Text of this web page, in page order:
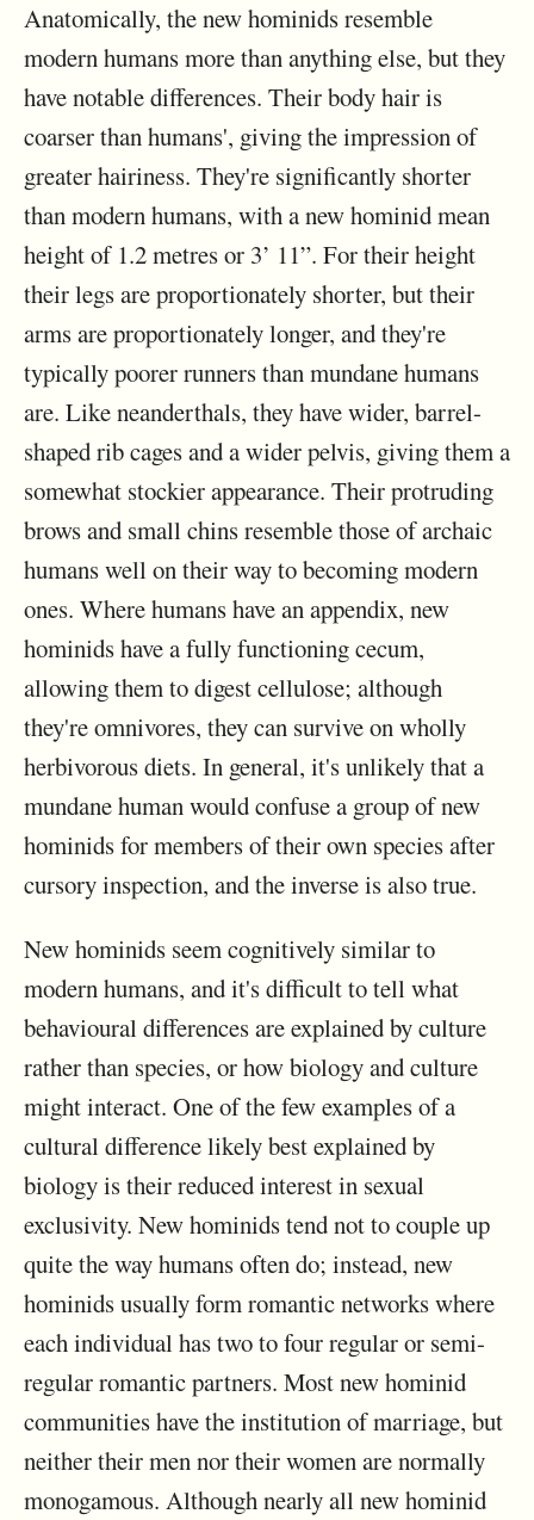
Anatomically, the new hominids resemble
modern humans more than anything else, but they
have notable differences. Their body hair is
coarser than humans', giving the impression of
greater hairiness. They're significantly shorter
than modern humans, with a new hominid mean
height of 1.2 metres or 3’ 11”. For their height
their legs are proportionately shorter, but their
arms are proportionately longer, and they're
typically poorer runners than mundane humans
are. Like neanderthals, they have wider, barrel-
shaped rib cages and a wider pelvis, giving them a
somewhat stockier appearance. Their protruding
brows and small chins resemble those of archaic
humans well on their way to becoming modern
ones. Where humans have an appendix, new
hominids have a fully functioning cecum,
allowing them to digest cellulose; although
they're omnivores, they can survive on wholly
herbivorous diets. In general, it's unlikely that a
mundane human would confuse a group of new
hominids for members of their own species after
cursory inspection, and the inverse is also true.
New hominids seem cognitively similar to
modern humans, and it's difficult to tell what
behavioural differences are explained by culture
rather than species, or how biology and culture
might interact. One of the few examples of a
cultural difference likely best explained by
biology is their reduced interest in sexual
exclusivity. New hominids tend not to couple up
quite the way humans often do; instead, new
hominids usually form romantic networks where
each individual has two to four regular or semi-
regular romantic partners. Most new hominid
communities have the institution of marriage, but
neither their men nor their women are normally
monogamous. Although nearly all new hominid